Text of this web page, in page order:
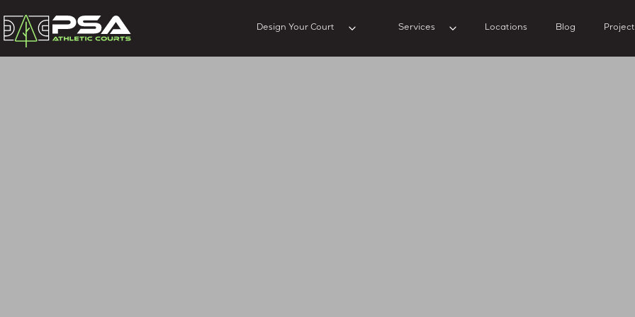
Design Your Court Services Locations Blog